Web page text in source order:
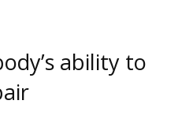
ability to